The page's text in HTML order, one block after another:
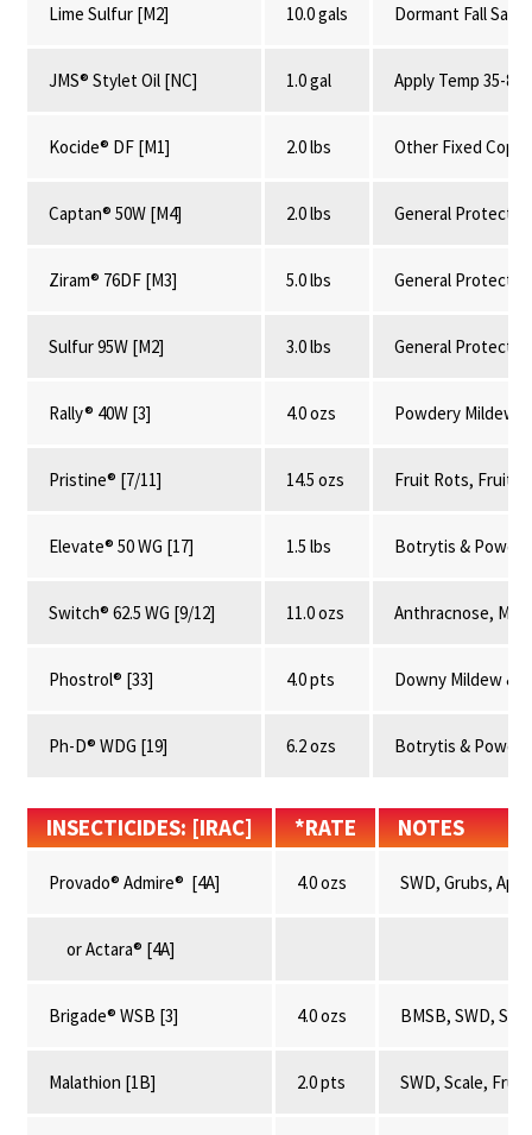
Lime Sulfur [M2] 10.0 gals Dormant Fall
JMS® Stylet Oil [NC] 1.0 gal Apply Temp 35-
Kocide® DF [M1] 2.0 lbs Other Fixed
Captan® 50W [M4] 2.0 lbs General
Ziram® 76DF [M3] 5.0 lbs General
Sulfur 95W [M2] 3.0 lbs General
Rally® 40W [3] 4.0 ozs Powdery Mildew
Pristine® [7/11] 14.5 ozs Fruit Rots, Fruit
Elevate® 50 WG [17] 1.5 lbs Botrytis &
Switch® 62.5 WG [9/12] 11.0 ozs Anthracnose,
Phostrol® [33] 4.0 pts Downy Mildew &
Ph-D® WDG [19] 6.2 ozs Botrytis &
INSECTICIDES: [IRAC] *RATE NOTES
Provado® Admire® [4A] 4.0 ozs SWD, Grubs,
or Actara® [4A]
Brigade® WSB [3] 4.0 ozs BMSB, SWD,
Malathion [1B] 2.0 pts SWD, Scale,